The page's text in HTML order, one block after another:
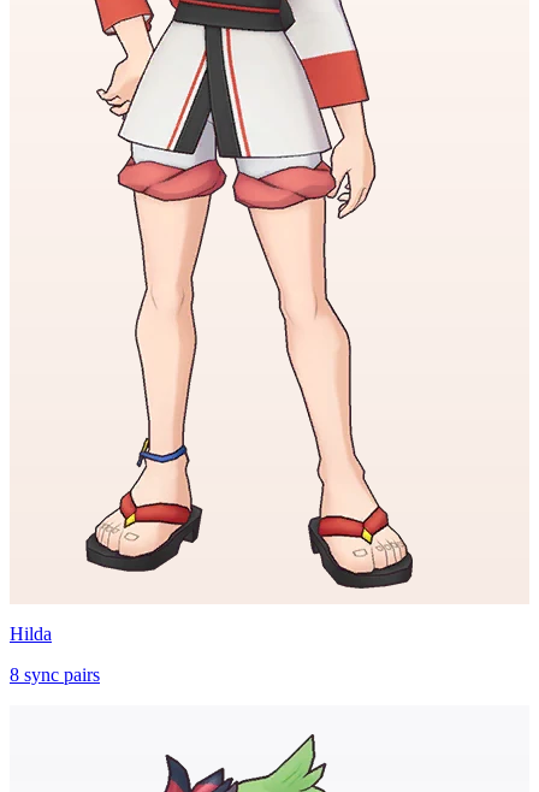
Hilda
8 sync pairs